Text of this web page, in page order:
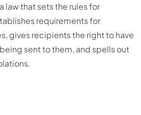
law that sets the rules for
requirements for
gives recipients the right to have
sent to them, and spells out